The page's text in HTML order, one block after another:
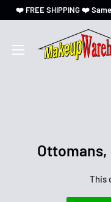
❤️ FREE SHIPPING ❤️
This